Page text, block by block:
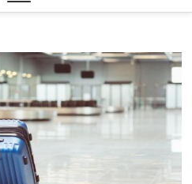
e
B
t
t